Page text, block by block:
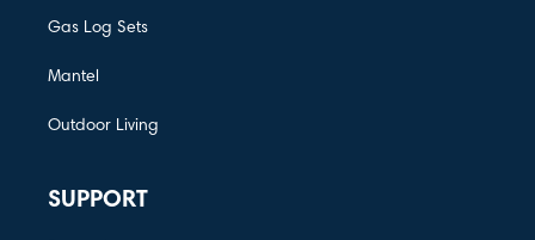
Gas Log Sets
Mantel
Outdoor Living
SUPPORT